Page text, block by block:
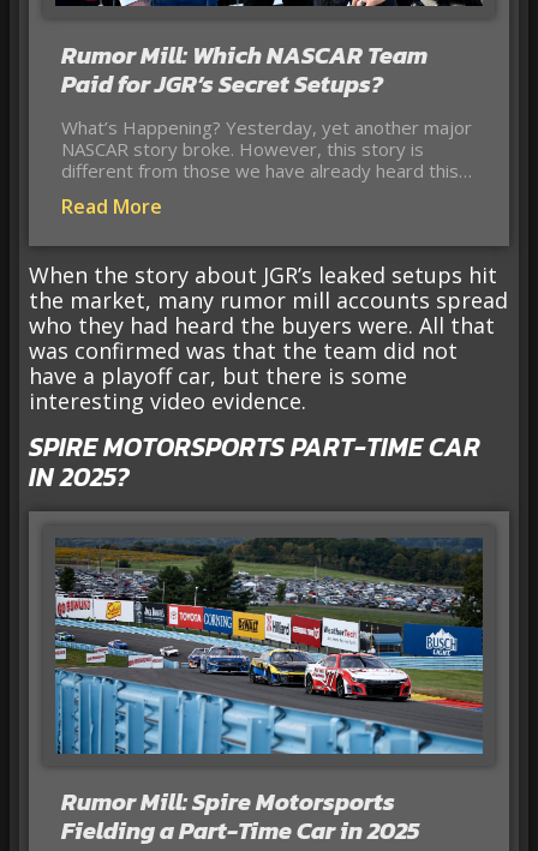
Rumor Mill: Which NASCAR Team
Paid for JGR’s Secret Setups?
What’s Happening? Yesterday, yet another major
NASCAR story broke. However, this story is
different from those we have already heard this…
Read More
When the story about JGR’s leaked setups hit
the market, many rumor mill accounts spread
who they had heard the buyers were. All that
was confirmed was that the team did not
have a playoff car, but there is some
interesting video evidence.
SPIRE MOTORSPORTS PART-TIME CAR
IN 2025?
Rumor Mill: Spire Motorsports
Fielding a Part-Time Car in 2025